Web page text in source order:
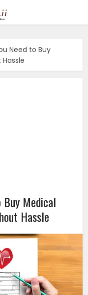
Need to Buy
Buy Medical
Hassle